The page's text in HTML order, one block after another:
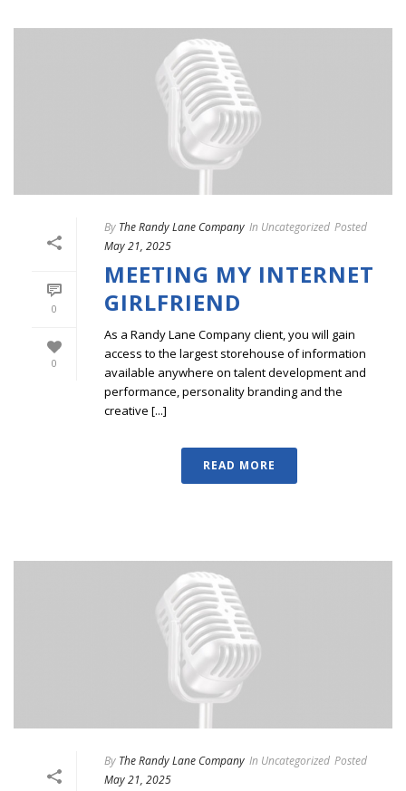
0
0
By The Randy Lane Company In Uncategorized Posted
May 21, 2025
MEETING MY INTERNET
GIRLFRIEND
As a Randy Lane Company client, you will gain
access to the largest storehouse of information
available anywhere on talent development and
performance, personality branding and the
creative [...]
READ MORE
By The Randy Lane Company In Uncategorized Posted
May 21, 2025